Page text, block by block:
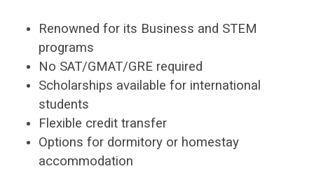
Renowned for its Business and STEM
programs
No SAT/GMAT/GRE required
Scholarships available for international
students
Flexible credit transfer
Options for dormitory or homestay
accommodation